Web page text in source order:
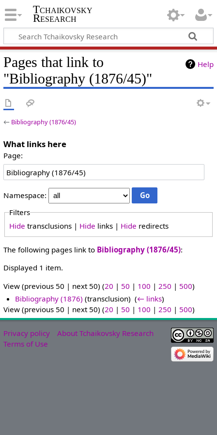
Tchaikovsky
Research
Help
Pages that link to
"Bibliography (1876/45)"
← Bibliography (1876/45)
What links here
Page:
Namespace:
Filters
Hide transclusions | Hide links | Hide redirects
The following pages link to Bibliography (1876/45):
Displayed 1 item.
View (previous 50 | next 50) (20 | 50 | 100 | 250 | 500)
Bibliography (1876) (transclusion) ‎(← links)
View (previous 50 | next 50) (20 | 50 | 100 | 250 | 500)
Privacy policy
About Tchaikovsky Research
Terms of Use